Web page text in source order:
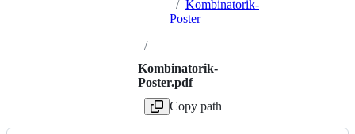
/ Kombinatorik-
Poster
/
Kombinatorik-
Poster.pdf
Copy path